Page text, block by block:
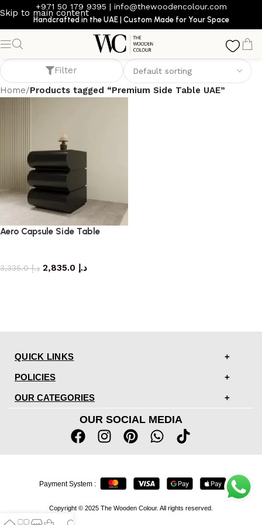
Skip to main content
+971 50 179 9395 | info@thewoodencolour.com
Handcrafted in the UAE | Custom Made for Your Space
Premium Side Table UAE
Filter
Home/Products tagged “Premium Side Table UAE”
Aero Capsule Side Table
د.إ3,335.0 د.إ
QUICK LINKS
POLICIES
OUR CATEGORIES
OUR SOCIAL MEDIA
Copyright © 2025 The Wooden Colour. All rights reserved.
Payment System :